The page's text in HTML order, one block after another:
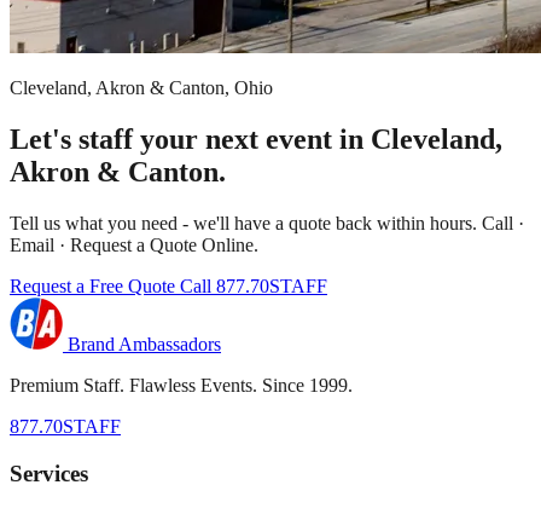
Cleveland, Akron & Canton, Ohio
Let's staff your next event in Cleveland,
Akron & Canton.
Tell us what you need - we'll have a quote back within hours. Call ·
Email · Request a Quote Online.
Request a Free Quote Call 877.70STAFF
Brand Ambassadors
Premium Staff. Flawless Events. Since 1999.
877.70STAFF
Services